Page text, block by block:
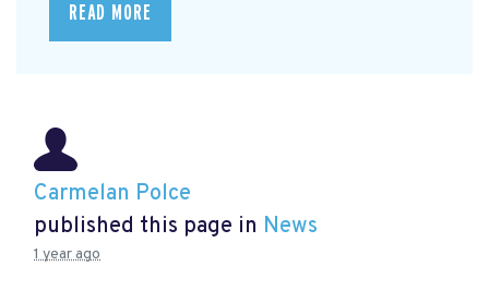
READ MORE
Carmelan Polce
published this page in News
1 year ago